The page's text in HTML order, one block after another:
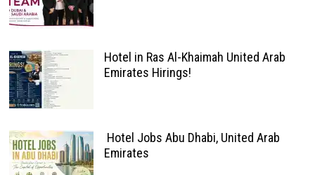
Hotel in Ras Al-Khaimah United Arab
Emirates Hirings!
Hotel Jobs Abu Dhabi, United Arab
Emirates